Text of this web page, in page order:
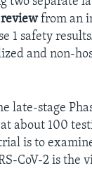
from an
1 safety
and non-
late-stage
about 100
is to
CoV-2 is the